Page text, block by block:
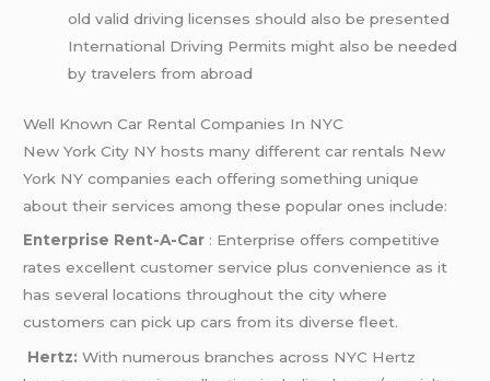
old valid driving licenses should also be presented
International Driving Permits might also be needed
by travelers from abroad
Well Known Car Rental Companies In NYC
New York City NY hosts many different car rentals New
York NY companies each offering something unique
about their services among these popular ones include:
Enterprise Rent-A-Car : Enterprise offers competitive
rates excellent customer service plus convenience as it
has several locations throughout the city where
customers can pick up cars from its diverse fleet.
Hertz: With numerous branches across NYC Hertz